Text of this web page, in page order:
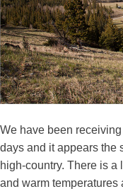
We have been
days and it appears the
high-country. There is a
and warm temperatures